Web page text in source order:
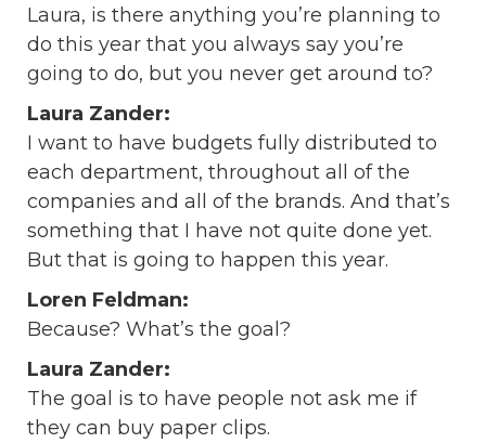
Laura, is there anything you’re planning to
do this year that you always say you’re
going to do, but you never get around to?
Laura Zander:
I want to have budgets fully distributed to
each department, throughout all of the
companies and all of the brands. And that’s
something that I have not quite done yet.
But that is going to happen this year.
Loren Feldman:
Because? What’s the goal?
Laura Zander:
The goal is to have people not ask me if
they can buy paper clips.